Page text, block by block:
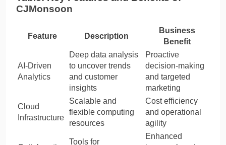
CJMonsoon
Feature Description
Business
Benefit
AI-Driven
Analytics
Deep data analysis
to uncover trends
and customer
insights
Proactive
decision-making
and targeted
marketing
Cloud
Infrastructure
Scalable and
flexible computing
resources
Cost efficiency
and operational
agility
Tools for
Enhanced